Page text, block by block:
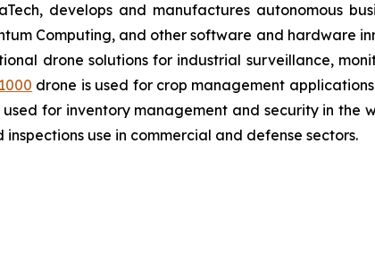
develops and manufactures autonomous
Computing, and other software and hardware
drone solutions for industrial surveillance,
drone is used for crop management
for inventory management and security in the
use in commercial and defense sectors.